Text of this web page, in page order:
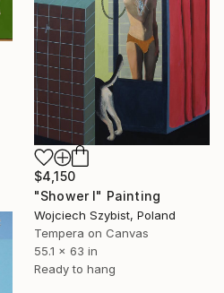
$4,150
"Shower I" Painting
Wojciech Szybist, Poland
Tempera on Canvas
55.1 x 63 in
Ready to hang